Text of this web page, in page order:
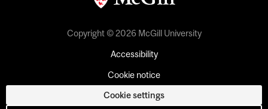
Copyright © 2026 McGill University
Accessibility
Cookie notice
Cookie settings